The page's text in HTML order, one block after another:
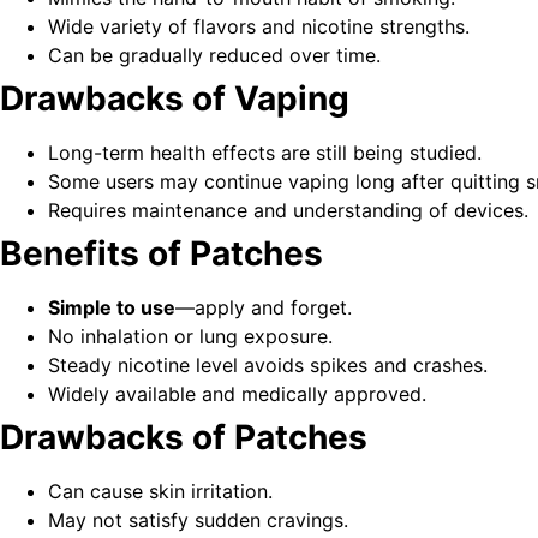
Wide variety of flavors and nicotine strengths.
Can be gradually reduced over time.
Drawbacks of Vaping
Long-term health effects are still being studied.
Some users may continue vaping long after quitting
Requires maintenance and understanding of devices.
Benefits of Patches
Simple to use—apply and forget.
No inhalation or lung exposure.
Steady nicotine level avoids spikes and crashes.
Widely available and medically approved.
Drawbacks of Patches
Can cause skin irritation.
May not satisfy sudden cravings.